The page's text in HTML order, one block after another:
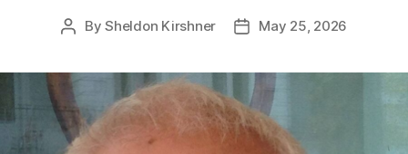
PostBySheldon Kirshner
PostMay 25, 2026